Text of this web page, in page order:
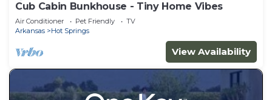
Cub Cabin Bunkhouse - Tiny Home Vibes
Air Conditioner Pet Friendly
TV
Arkansas
Hot Springs
View Availability